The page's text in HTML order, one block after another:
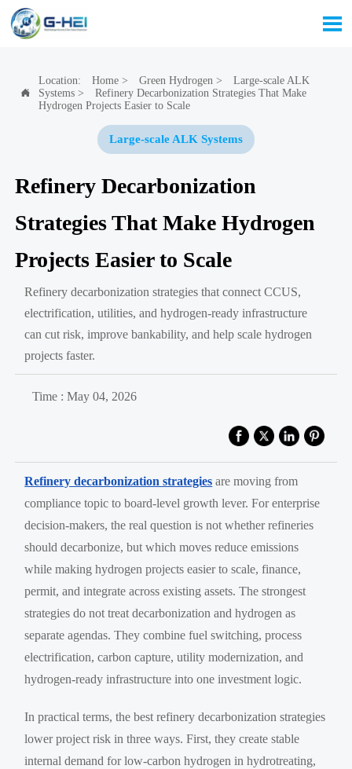


Location: Home> Green Hydrogen >
Large-scale ALK
Systems>
Refinery Decarbonization Strategies That Make
Hydrogen Projects Easier to Scale
Large-scale ALK Systems
Refinery Decarbonization
Strategies That Make Hydrogen
Projects Easier to Scale
Refinery decarbonization strategies that connect CCUS,
electrification, utilities, and hydrogen-ready infrastructure
can cut risk, improve bankability, and help scale hydrogen
projects faster.
Time : May 04, 2026
Refinery decarbonization strategies are moving from
compliance topic to board-level growth lever. For enterprise
decision-makers, the real question is not whether refineries
should decarbonize, but which moves reduce emissions
while making hydrogen projects easier to scale, finance,
permit, and integrate across existing assets. The strongest
strategies do not treat decarbonization and hydrogen as
separate agendas. They combine fuel switching, process
electrification, carbon capture, utility modernization, and
hydrogen-ready infrastructure into one investment logic.
In practical terms, the best refinery decarbonization strategies
lower project risk in three ways. First, they create stable
internal demand for low-carbon hydrogen in hydrotreating,